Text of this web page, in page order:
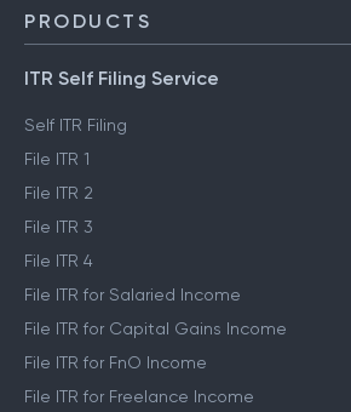
PRODUCTS
ITR Self Filing Service
Self ITR Filing
File ITR 1
File ITR 2
File ITR 3
File ITR 4
File ITR for Salaried Income
File ITR for Capital Gains Income
File ITR for FnO Income
File ITR for Freelance Income